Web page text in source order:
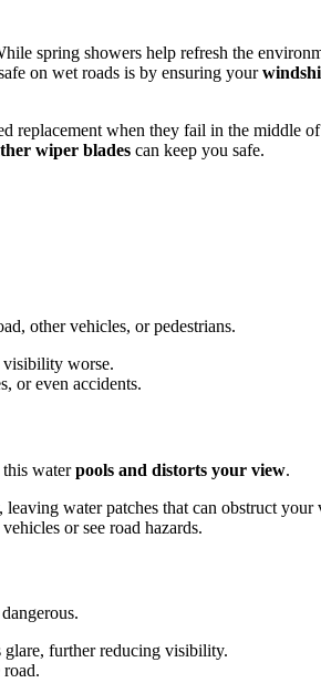
spring showers help refresh the
on wet roads is by ensuring your
replacement when they fail in the middle
wiper blades can keep you safe.
other vehicles, or pedestrians.
visibility worse.
or even accidents.
waterpools and distorts your view.
water patches that can obstruct your
or see road hazards.
glare, further reducing visibility.
road.